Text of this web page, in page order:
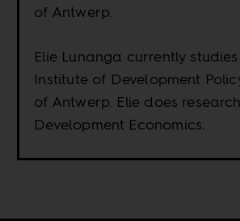
of Antwerp.
Elie Lunanga currently
Institute of Development
of Antwerp. Elie does
Development Economics.